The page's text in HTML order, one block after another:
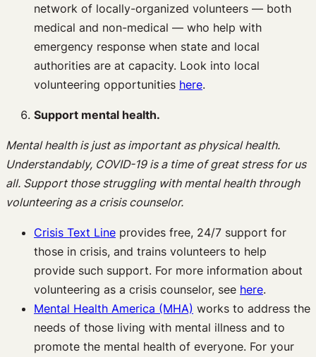
network of locally-organized volunteers — both
medical and non-medical — who help with
emergency response when state and local
authorities are at capacity. Look into local
volunteering opportunities here.
Support mental health.
Mental health is just as important as physical health.
Understandably, COVID-19 is a time of great stress for us
all. Support those struggling with mental health through
volunteering as a crisis counselor.
Crisis Text Line provides free, 24/7 support for
those in crisis, and trains volunteers to help
provide such support. For more information about
volunteering as a crisis counselor, see here.
Mental Health America (MHA) works to address the
needs of those living with mental illness and to
promote the mental health of everyone. For your